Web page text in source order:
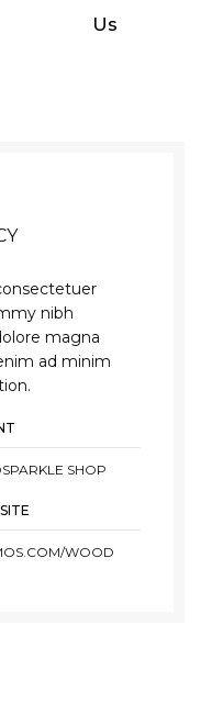
Us
nibh
magna
ad minim
SHOP
WOOD